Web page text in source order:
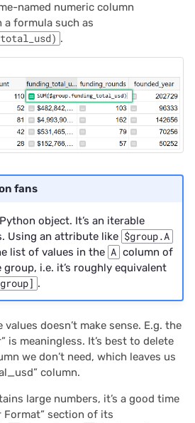
named numeric column
formula such as
.
fans
object. It’s an iterable
Using an attribute like $group.A
list of values in the A column of
i.e. it’s roughly equivalent
.
doesn’t make sense. E.g. the
is meaningless. It’s best to delete
we don’t need, which leaves us
column.
large numbers, it’s a good time
Format” section of its